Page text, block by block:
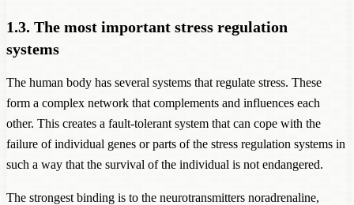
1.3. The most important stress regulation
systems
The human body has several systems that regulate stress. These
form a complex network that complements and influences each
other. This creates a fault-tolerant system that can cope with the
failure of individual genes or parts of the stress regulation systems in
such a way that the survival of the individual is not endangered.
The strongest binding is to the neurotransmitters noradrenaline,